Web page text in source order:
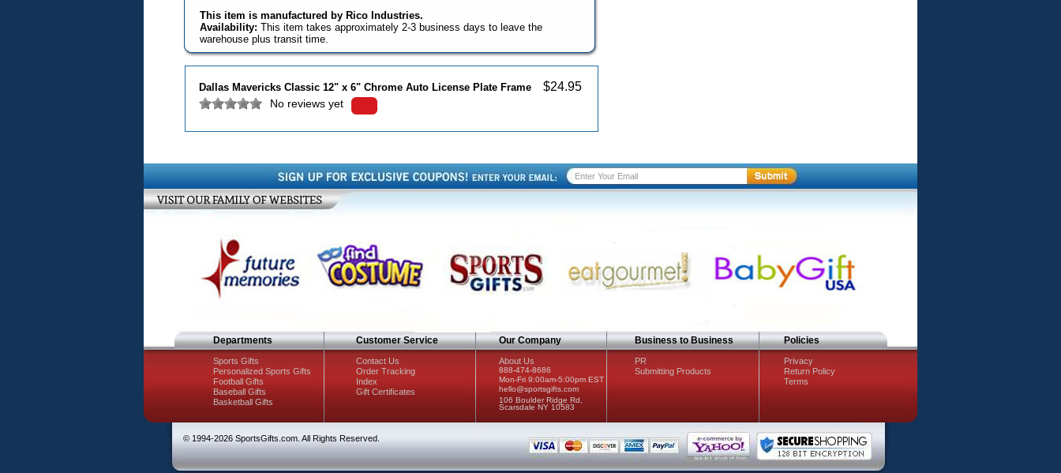
This item is manufactured by Rico Industries.
Availability: This item takes approximately 2-3 business days to leave the
warehouse plus transit time.
Dallas Mavericks Classic 12" x 6" Chrome Auto License Plate Frame $24.95
No reviews yet
Departments
Sports Gifts
Personalized Sports Gifts
Football Gifts
Baseball Gifts
Basketball Gifts
Customer Service
Contact Us
Order Tracking
Index
Gift Certificates
Our Company
About Us
888-474-8686
Mon-Fri 9:00am-5:00pm EST
hello@sportsgifts.com
106 Boulder Ridge Rd,
Scarsdale NY 10583
Business to Business
PR
Submitting Products
Policies
Privacy
Return Policy
Terms
© 1994-2026 SportsGifts.com. All Rights Reserved.